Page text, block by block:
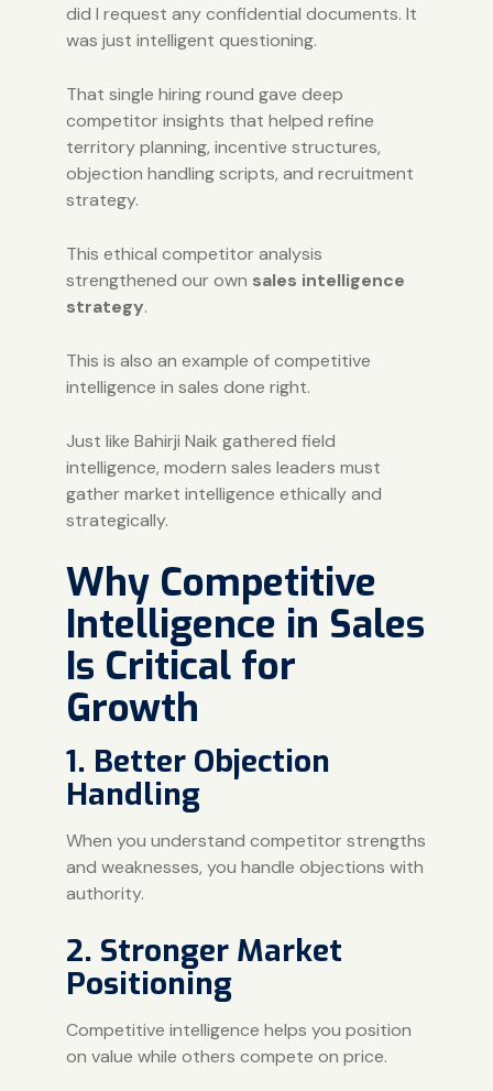
did I request any confidential documents. It
was just intelligent questioning.
That single hiring round gave deep
competitor insights that helped refine
territory planning, incentive structures,
objection handling scripts, and recruitment
strategy.
This ethical competitor analysis
strengthened our own sales intelligence
strategy.
This is also an example of competitive
intelligence in sales done right.
Just like Bahirji Naik gathered field
intelligence, modern sales leaders must
gather market intelligence ethically and
strategically.
Why Competitive
Intelligence in Sales
Is Critical for
Growth
1. Better Objection
Handling
When you understand competitor strengths
and weaknesses, you handle objections with
authority.
2. Stronger Market
Positioning
Competitive intelligence helps you position
on value while others compete on price.